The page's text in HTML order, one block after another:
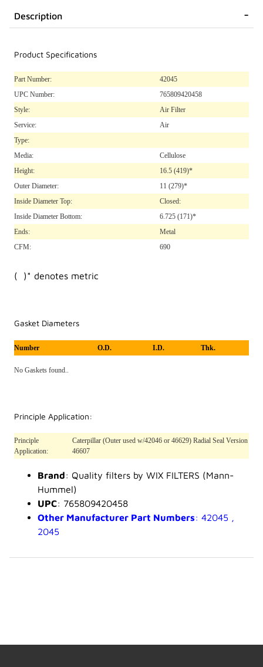
Description
Product Specifications
Part Number:
42045
UPC Number:
765809420458
Style:
Air Filter
Service:
Air
Type:
Media:
Cellulose
Height:
16.5 (419)*
Outer Diameter:
11 (279)*
Inside Diameter Top:
Closed:
Inside Diameter Bottom:
6.725 (171)*
Ends:
Metal
CFM:
690
( )* denotes metric
Gasket Diameters
Number O.D. I.D. Thk.
No Gaskets found..
Principle Application:
Principle
Application:
Caterpillar (Outer used w/42046 or 46629) Radial Seal Version
46607
Brand: Quality filters by WIX FILTERS (Mann-
Hummel)
UPC: 765809420458
Other Manufacturer Part Numbers: 42045 ,
2045